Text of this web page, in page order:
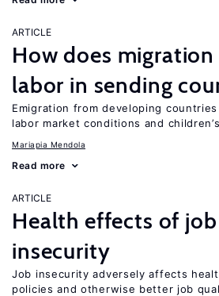
ARTICLE
How does
labor in sending
Emigration from developing
labor market conditions and
Mariapia Mendola
Read more
ARTICLE
Health effects of job
insecurity
Job insecurity adversely affects
policies and otherwise better job